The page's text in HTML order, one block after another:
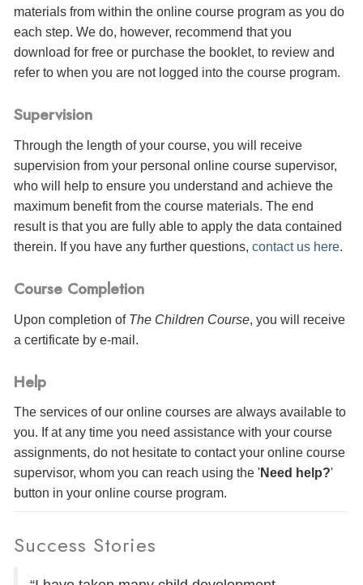
materials from within the online course program as you do
each step. We do, however, recommend that you
download for free or purchase the booklet, to review and
refer to when you are not logged into the course program.
Supervision
Through the length of your course, you will receive
supervision from your personal online course supervisor,
who will help to ensure you understand and achieve the
maximum benefit from the course materials. The end
result is that you are fully able to apply the data contained
therein. If you have any further questions, contact us here.
Course Completion
Upon completion of The Children Course, you will receive
a certificate by e-mail .
Help
The services of our online courses are always available to
you. If at any time you need assistance with your course
assignments, do not hesitate to contact your online course
supervisor, whom you can reach using the 'Need help?'
button in your online course program.
Success Stories